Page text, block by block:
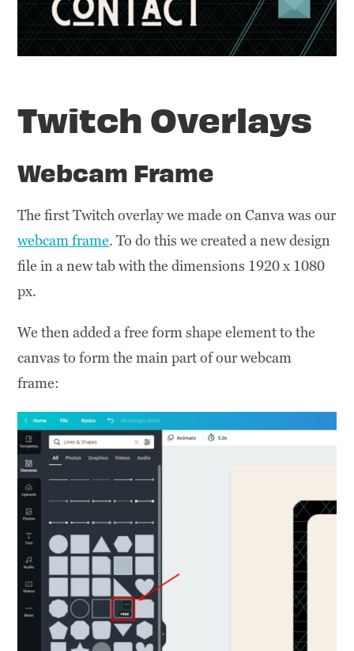
Twitch Overlays
Webcam Frame
The first Twitch overlay we made on Canva was our
webcam frame. To do this we created a new design
file in a new tab with the dimensions 1920 x 1080
px.
We then added a free form shape element to the
canvas to form the main part of our webcam
frame: